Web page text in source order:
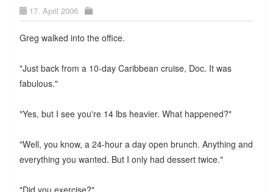
17. April 2006
Greg walked into the office.
"Just back from a 10-day Caribbean cruise, Doc. It was
fabulous."
"Yes, but I see you're 14 lbs heavier. What happened?"
"Well, you know, a 24-hour a day open brunch. Anything and
everything you wanted. But I only had dessert twice."